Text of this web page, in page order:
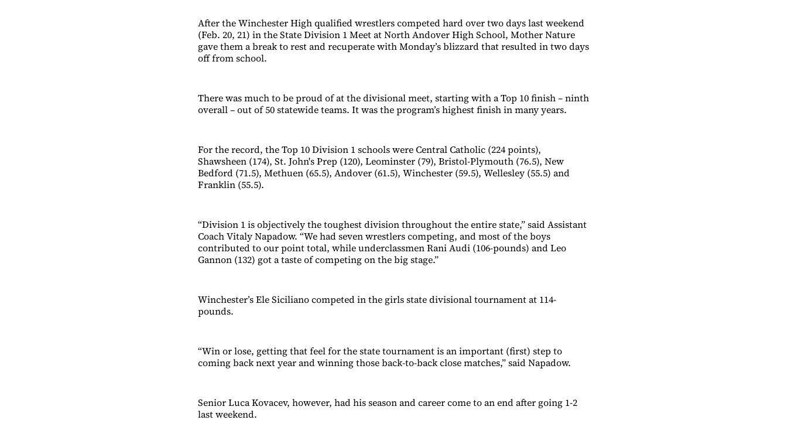
After the Winchester High qualified wrestlers competed hard over two days last weekend
(Feb. 20, 21) in the State Division 1 Meet at North Andover High School, Mother Nature
gave them a break to rest and recuperate with Monday’s blizzard that resulted in two days
off from school.
There was much to be proud of at the divisional meet, starting with a Top 10 finish – ninth
overall – out of 50 statewide teams. It was the program’s highest finish in many years.
For the record, the Top 10 Division 1 schools were Central Catholic (224 points),
Shawsheen (174), St. John's Prep (120), Leominster (79), Bristol-Plymouth (76.5), New
Bedford (71.5), Methuen (65.5), Andover (61.5), Winchester (59.5), Wellesley (55.5) and
Franklin (55.5).
“Division 1 is objectively the toughest division throughout the entire state,” said Assistant
Coach Vitaly Napadow. “We had seven wrestlers competing, and most of the boys
contributed to our point total, while underclassmen Rani Audi (106-pounds) and Leo
Gannon (132) got a taste of competing on the big stage.”
Winchester’s Ele Siciliano competed in the girls state divisional tournament at 114-
pounds.
“Win or lose, getting that feel for the state tournament is an important (first) step to
coming back next year and winning those back-to-back close matches,” said Napadow.
Senior Luca Kovacev, however, had his season and career come to an end after going 1-2
last weekend.